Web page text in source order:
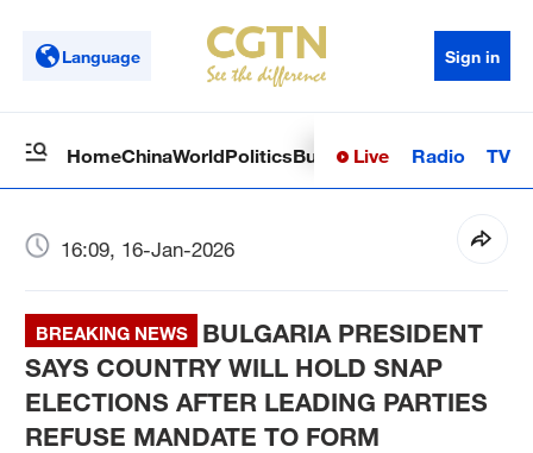
Language Sign in
HomeChinaWorldPoliticsBusinessSci-TechHealth
Live Radio TV
16:09, 16-Jan-2026
BREAKING NEWS
BULGARIA PRESIDENT
SAYS COUNTRY WILL HOLD SNAP
ELECTIONS AFTER LEADING PARTIES
REFUSE MANDATE TO FORM